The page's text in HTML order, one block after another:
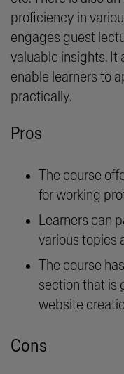
proficiency in
engages guest
valuable insights. It
enable learners to
practically.
Pros
The course
for working
Learners can
various topics
The course
section that is
website
Cons